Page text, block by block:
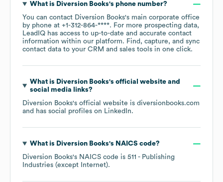
What is Diversion Books's phone number?
You can contact Diversion Books's main corporate office
by phone at +1-312-864-****. For more prospecting data,
LeadIQ has access to up-to-date and accurate contact
information within our platform. Find, capture, and sync
contact data to your CRM and sales tools in one click.
What is Diversion Books's official website and
social media links?
Diversion Books's official website is diversionbooks.com
and has social profiles on LinkedIn.
What is Diversion Books's NAICS code?
Diversion Books's NAICS code is 511 - Publishing
Industries (except Internet).